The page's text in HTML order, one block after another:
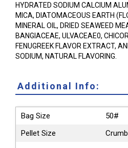
HYDRATED SODIUM CALCIUM
MICA, DIATOMACEOUS EARTH
MINERAL OIL, DRIED SEAWEED
BANGIACEAE, ULVACEAE0,
FENUGREEK FLAVOR EXTRACT,
SODIUM, NATURAL FLAVORING.
Additional Info:
Bag Size
50#
Pellet Size